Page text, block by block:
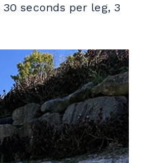
30 seconds per leg, 3